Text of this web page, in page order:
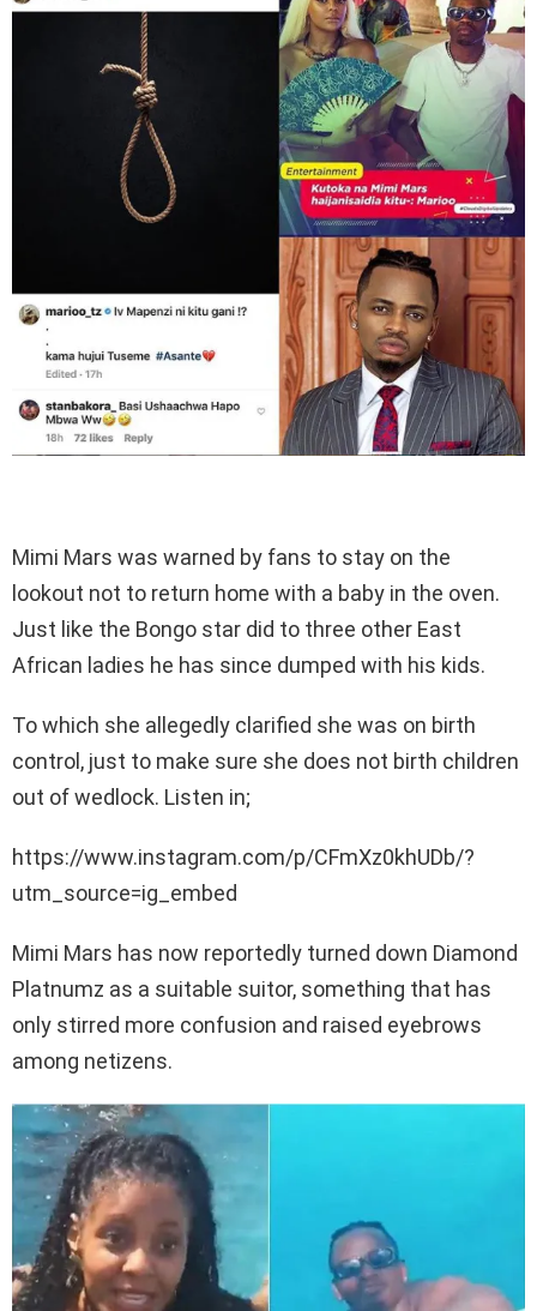
Mimi Mars was warned by fans to stay on the
lookout not to return home with a baby in the oven.
Just like the Bongo star did to three other East
African ladies he has since dumped with his kids.
To which she allegedly clarified she was on birth
control, just to make sure she does not birth children
out of wedlock. Listen in;
https://www.instagram.com/p/CFmXz0khUDb/?
utm_source=ig_embed
Mimi Mars has now reportedly turned down Diamond
Platnumz as a suitable suitor, something that has
only stirred more confusion and raised eyebrows
among netizens.